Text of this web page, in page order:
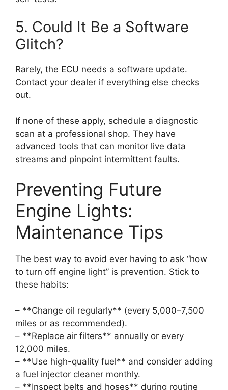
5. Could It Be a Software
Glitch?
Rarely, the ECU needs a software update.
Contact your dealer if everything else checks
out.
If none of these apply, schedule a diagnostic
scan at a professional shop. They have
advanced tools that can monitor live data
streams and pinpoint intermittent faults.
Preventing Future
Engine Lights:
Maintenance Tips
The best way to avoid ever having to ask “how
to turn off engine light” is prevention. Stick to
these habits:
– **Change oil regularly** (every 5,000–7,500
miles or as recommended).
– **Replace air filters** annually or every
12,000 miles.
– **Use high-quality fuel** and consider adding
a fuel injector cleaner monthly.
– **Inspect belts and hoses** during routine